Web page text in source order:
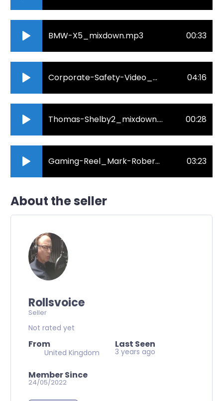
BMW-X5_mixdown.mp3 00:33
Corporate-Safety-Video_mixdown.mp3 04:16
Thomas-Shelby2_mixdown.mp3 00:28
Gaming-Reel_Mark-Roberts10-04-2022_mixdown.mp3 03:23
About the seller
Rollsvoice
Seller
Not rated yet
From
United Kingdom
Last Seen
3 years ago
Member Since
24/05/2022